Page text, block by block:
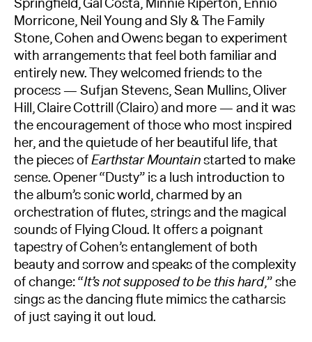
Morricone, Neil Young and Sly & The Family
Stone, Cohen and Owens began to experiment
with arrangements that feel both familiar and
entirely new. They welcomed friends to the
process — Sufjan Stevens, Sean Mullins, Oliver
Hill, Claire Cottrill (Clairo) and more — and it was
the encouragement of those who most inspired
her, and the quietude of her beautiful life, that
the pieces ofEarthstar Mountainstarted to make
sense. Opener “Dusty” is a lush introduction to
the album’s sonic world, charmed by an
orchestration of flutes, strings and the magical
sounds of Flying Cloud. It offers a poignant
tapestry of Cohen’s entanglement of both
beauty and sorrow and speaks of the complexity
of change: “It’s not supposed to be this hard,” she
sings as the dancing flute mimics the catharsis
of just saying it out loud.